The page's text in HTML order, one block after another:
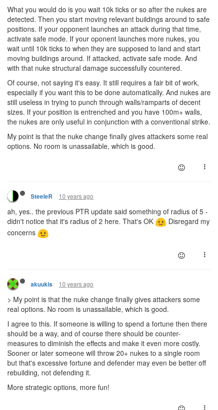
What you would do is you wait 10k ticks or so after the nukes are
detected. Then you start moving relevant buildings around to safe
positions. If your opponent launches an attack during that time,
activate safe mode. If your oponent launches more nukes, you
wait until 10k ticks to when they are supposed to land and start
moving buildings around. If attacked, activate safe mode. And
with that nuke structural damage successfully countered.
Of course, not saying it's easy. It still requires a fair bit of work,
especially if you want this to be done automatically. And nukes are
still useless in trying to punch through walls/ramparts of decent
sizes. If your position is entrenched and you have 100m+ walls,
the nukes are only useful in conjunction with a conventional strike.
My point is that the nuke change finally gives attackers some real
options. No room is unassailable, which is good.
SteeleR 10 years ago
ah, yes.. the previous PTR update said something of radius of 5 -
didn't notice that it's radius of 2 here. That's OK
Disregard my
concerns
akuukis 10 years ago
> My point is that the nuke change finally gives attackers some
real options. No room is unassailable, which is good.
I agree to this. If someone is willing to spend a fortune then there
should be a way, and of course there should be counter-
measures to diminish the effects and make it even more costly.
Sooner or later someone will throw 20+ nukes to a single room
but that's excessive fortune and defender may even be better off
rebuilding, not defending it.
More strategic options, more fun!